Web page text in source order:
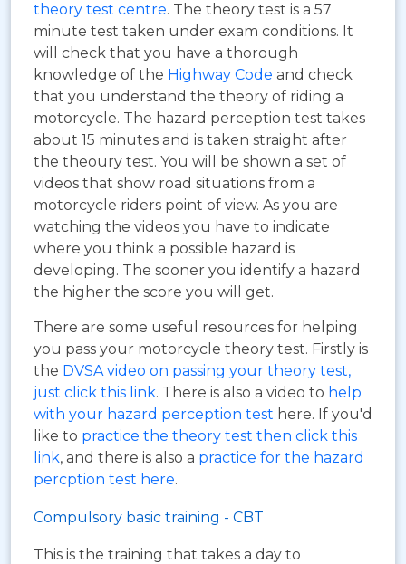
theory test centre. The theory test is a 57
minute test taken under exam conditions. It
will check that you have a thorough
knowledge of the Highway Code and check
that you understand the theory of riding a
motorcycle. The hazard perception test takes
about 15 minutes and is taken straight after
the theoury test. You will be shown a set of
videos that show road situations from a
motorcycle riders point of view. As you are
watching the videos you have to indicate
where you think a possible hazard is
developing. The sooner you identify a hazard
the higher the score you will get.
There are some useful resources for helping
you pass your motorcycle theory test. Firstly is
the DVSA video on passing your theory test,
just click this link. There is also a video to help
with your hazard perception test here. If you'd
like to practice the theory test then click this
link, and there is also a practice for the hazard
percption test here.
Compulsory basic training - CBT
This is the training that takes a day to